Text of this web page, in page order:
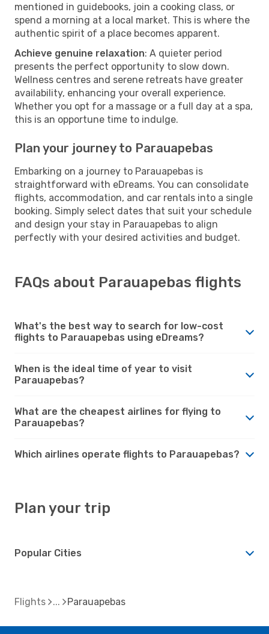
mentioned in guidebooks, join a cooking class, or
spend a morning at a local market. This is where the
authentic spirit of a place becomes apparent.
Achieve genuine relaxation: A quieter period
presents the perfect opportunity to slow down.
Wellness centres and serene retreats have greater
availability, enhancing your overall experience.
Whether you opt for a massage or a full day at a spa,
this is an opportune time to indulge.
Plan your journey to Parauapebas
Embarking on a journey to Parauapebas is
straightforward with eDreams. You can consolidate
flights, accommodation, and car rentals into a single
booking. Simply select dates that suit your schedule
and design your stay in Parauapebas to align
perfectly with your desired activities and budget.
FAQs about Parauapebas flights
What's the best way to search for low-cost
flights to Parauapebas using eDreams?
When is the ideal time of year to visit
Parauapebas?
What are the cheapest airlines for flying to
Parauapebas?
Which airlines operate flights to Parauapebas?
Plan your trip
Popular Cities
Flights Parauapebas